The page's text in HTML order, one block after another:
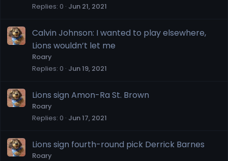
Replies 0 Jun 21, 2021
Calvin Johnson: I wanted to play elsewhere,
Lions wouldn’t let me
Roary
Replies 0 Jun 19, 2021
Lions sign Amon-Ra St. Brown
Roary
Replies 0 Jun 17, 2021
Lions sign fourth-round pick Derrick Barnes
Roary